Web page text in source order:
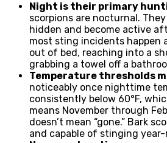
Night is their primary
scorpions are nocturnal.
hidden and become active
most sting incidents happen
out of bed, reaching into a
grabbing a towel off a
Temperature thresholds
noticeably once nighttime
consistently below 60°F,
means November through
doesn’t mean “gone.” Bark
and capable of stinging